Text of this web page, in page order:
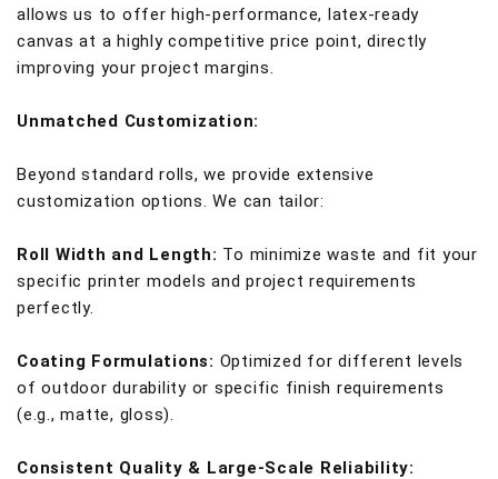
allows us to offer high-performance, latex-ready
canvas at a highly competitive price point, directly
improving your project margins.
Unmatched Customization:
Beyond standard rolls, we provide extensive
customization options. We can tailor:
Roll Width and Length: To minimize waste and fit your
specific printer models and project requirements
perfectly.
Coating Formulations: Optimized for different levels
of outdoor durability or specific finish requirements
(e.g., matte, gloss).
Consistent Quality & Large-Scale Reliability: